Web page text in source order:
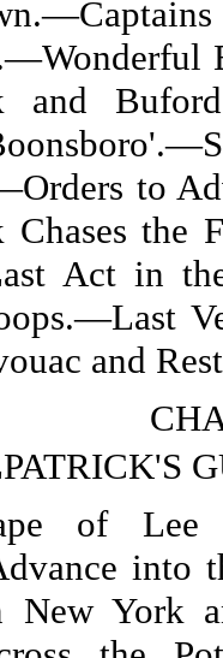
and
to
Chases the
Act in
and
of
into
York